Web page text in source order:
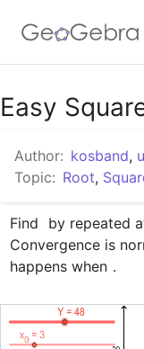
Google
GeoGebra
Easy
Author: kosband,
Topic: Root,
Find by repeated
Convergence is
happens when .